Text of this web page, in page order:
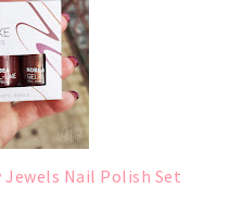
Jewels Nail Polish Set